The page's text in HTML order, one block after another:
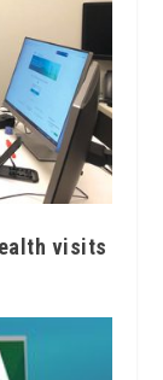
visits